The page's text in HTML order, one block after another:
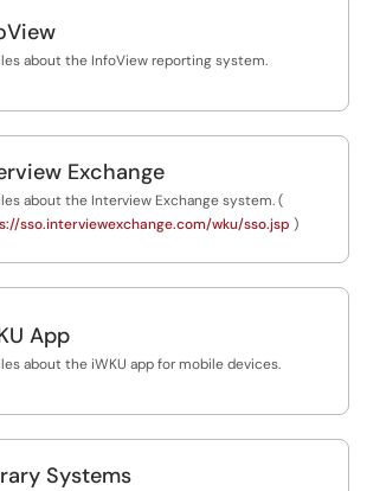
about the InfoView reporting system.
Exchange
about the Interview Exchange system. (
sso.interviewexchange.com/wku/sso.jsp )
App
about the iWKU app for mobile devices.
Systems